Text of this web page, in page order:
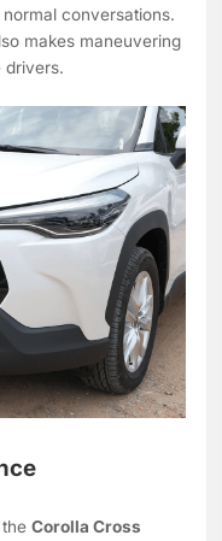
conversations.
makes maneuvering
drivers.
Corolla Cross